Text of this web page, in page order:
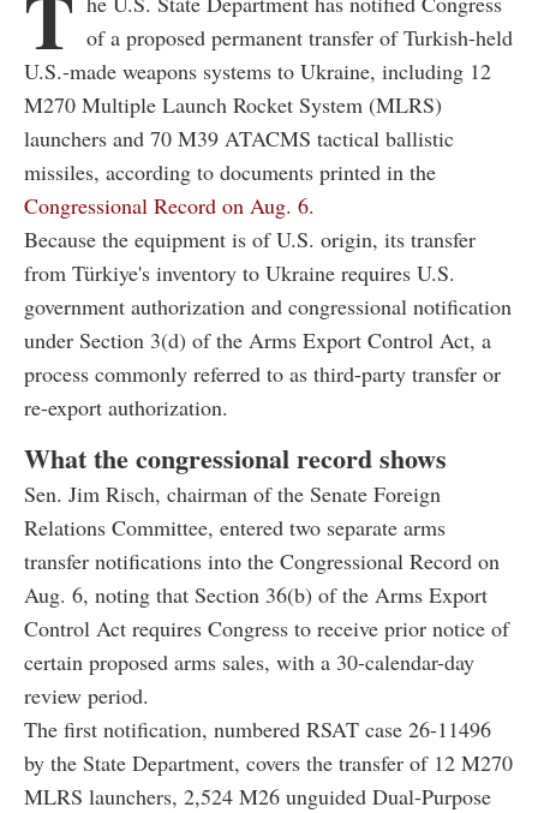
of a proposed permanent transfer of Turkish-held
U.S.-made weapons systems to Ukraine, including 12
M270 Multiple Launch Rocket System (MLRS)
launchers and 70 M39 ATACMS tactical ballistic
missiles, according to documents printed in the
Congressional Record on Aug. 6.
Because the equipment is of U.S. origin, its transfer
from Türkiye's inventory to Ukraine requires U.S.
government authorization and congressional notification
under Section 3(d) of the Arms Export Control Act, a
process commonly referred to as third-party transfer or
re-export authorization.
What the congressional record shows
Sen. Jim Risch, chairman of the Senate Foreign
Relations Committee, entered two separate arms
transfer notifications into the Congressional Record on
Aug. 6, noting that Section 36(b) of the Arms Export
Control Act requires Congress to receive prior notice of
certain proposed arms sales, with a 30-calendar-day
review period.
The first notification, numbered RSAT case 26-11496
by the State Department, covers the transfer of 12 M270
MLRS launchers, 2,524 M26 unguided Dual-Purpose